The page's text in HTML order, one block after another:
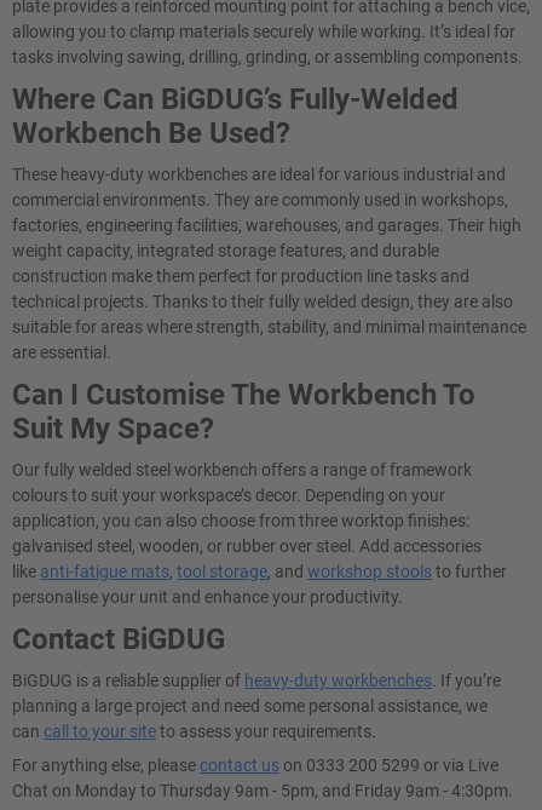
plate provides a reinforced mounting point for attaching a bench vice,
allowing you to clamp materials securely while working. It’s ideal for
tasks involving sawing, drilling, grinding, or assembling components.
Where Can BiGDUG’s Fully-Welded
Workbench Be Used?
These heavy-duty workbenches are ideal for various industrial and
commercial environments. They are commonly used in workshops,
factories, engineering facilities, warehouses, and garages. Their high
weight capacity, integrated storage features, and durable
construction make them perfect for production line tasks and
technical projects. Thanks to their fully welded design, they are also
suitable for areas where strength, stability, and minimal maintenance
are essential.
Can I Customise The Workbench To
Suit My Space?
Our fully welded steel workbench offers a range of framework
colours to suit your workspace’s decor. Depending on your
application, you can also choose from three worktop finishes:
galvanised steel, wooden, or rubber over steel. Add accessories
like anti-fatigue mats, tool storage, and workshop stoolsto further
personalise your unit and enhance your productivity.
Contact BiGDUG
BiGDUG is a reliable supplier of heavy-duty workbenches . If you’re
planning a large project and need some personal assistance, we
can call to your siteto assess your requirements.
For anything else, pleasecontact us on 0333 200 5299 or via Live
Chat on Monday to Thursday 9am - 5pm, and Friday 9am - 4:30pm.